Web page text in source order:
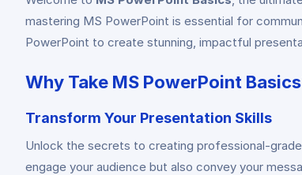
mastering MS PowerPoint is essential for
PowerPoint to create stunning, impactful
Why Take MS PowerPoint
Transform Your Presentation Skills
Unlock the secrets to creating professional-
engage your audience but also convey your